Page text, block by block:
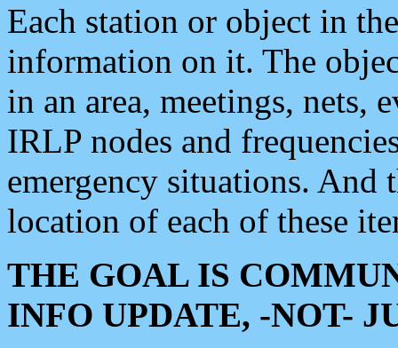
Each station or object in
information on it. The
in an area, meetings, nets,
IRLP nodes and
emergency situations. And
location of each of these
THE GOAL IS
INFO UPDATE, -NOT-